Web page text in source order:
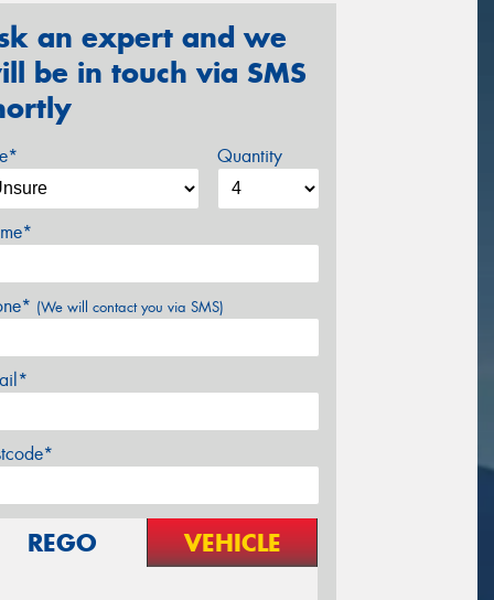
an expert and we
be in touch via SMS
Quantity
(We will contact you via SMS)
REGO VEHICLE